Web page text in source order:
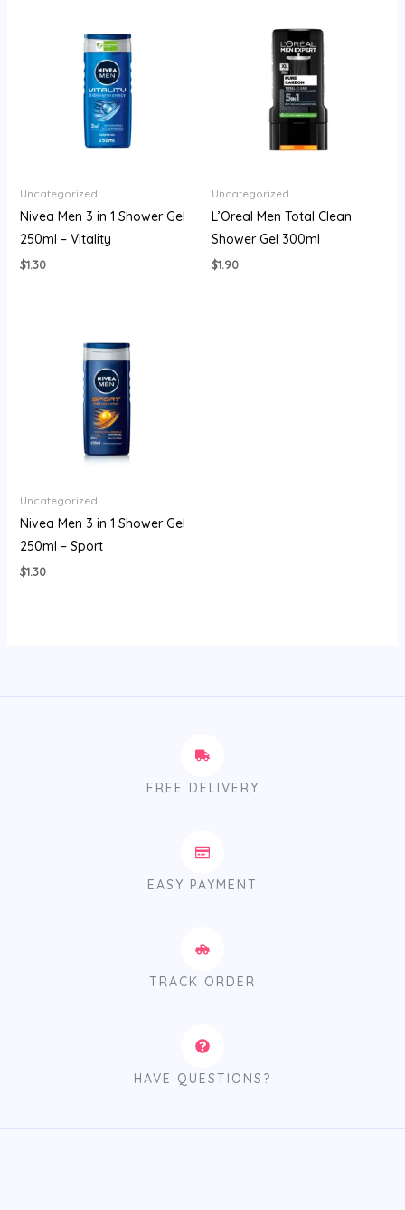
Uncategorized
Nivea Men 3 in 1 Shower Gel
250ml – Vitality
$1.30
Uncategorized
L’Oreal Men Total Clean
Shower Gel 300ml
$1.90
Uncategorized
Nivea Men 3 in 1 Shower Gel
250ml – Sport
$1.30
FREE DELIVERY
EASY PAYMENT
TRACK ORDER
HAVE QUESTIONS?